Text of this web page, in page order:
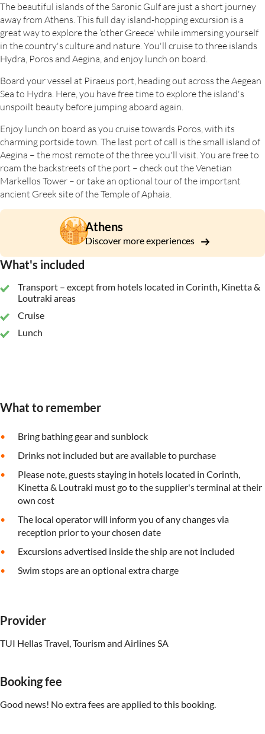
The beautiful islands of the Saronic Gulf are just a short journey
away from Athens. This full day island-hopping excursion is a
great way to explore the ‘other Greece' while immersing yourself
in the country's culture and nature. You'll cruise to three islands
Hydra, Poros and Aegina, and enjoy lunch on board.
Board your vessel at Piraeus port, heading out across the Aegean
Sea to Hydra. Here, you have free time to explore the island's
unspoilt beauty before jumping aboard again.
Enjoy lunch on board as you cruise towards Poros, with its
charming portside town. The last port of call is the small island of
Aegina – the most remote of the three you'll visit. You are free to
roam the backstreets of the port – check out the Venetian
Markellos Tower – or take an optional tour of the important
ancient Greek site of the Temple of Aphaia.
Athens
Discover more experiences
What's included
Transport – except from hotels located in Corinth, Kinetta &
Loutraki areas
Cruise
Lunch
What to remember
Bring bathing gear and sunblock
Drinks not included but are available to purchase
Please note, guests staying in hotels located in Corinth,
Kinetta & Loutraki must go to the supplier's terminal at their
own cost
The local operator will inform you of any changes via
reception prior to your chosen date
Excursions advertised inside the ship are not included
Swim stops are an optional extra charge
Provider
TUI Hellas Travel, Tourism and Airlines SA
Booking fee
Good news! No extra fees are applied to this booking.